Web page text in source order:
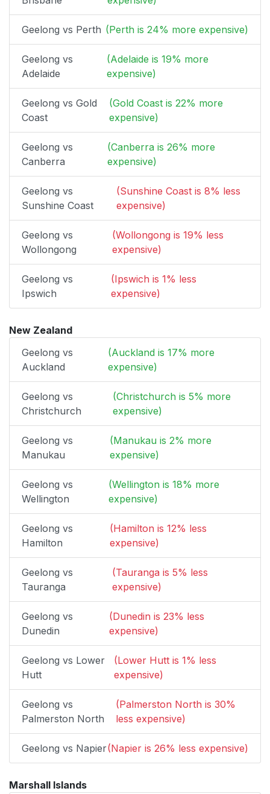
Geelong vs Perth (Perth is 24% more expensive)
Geelong vs
Adelaide
(Adelaide is 19% more
expensive)
Geelong vs Gold
Coast
(Gold Coast is 22% more
expensive)
Geelong vs
Canberra
(Canberra is 26% more
expensive)
Geelong vs
Sunshine Coast
(Sunshine Coast is 8% less
expensive)
Geelong vs
Wollongong
(Wollongong is 19% less
expensive)
Geelong vs
Ipswich
(Ipswich is 1% less
expensive)
New Zealand
Geelong vs
Auckland
(Auckland is 17% more
expensive)
Geelong vs
Christchurch
(Christchurch is 5% more
expensive)
Geelong vs
Manukau
(Manukau is 2% more
expensive)
Geelong vs
Wellington
(Wellington is 18% more
expensive)
Geelong vs
Hamilton
(Hamilton is 12% less
expensive)
Geelong vs
Tauranga
(Tauranga is 5% less
expensive)
Geelong vs
Dunedin
(Dunedin is 23% less
expensive)
Geelong vs Lower
Hutt
(Lower Hutt is 1% less
expensive)
Geelong vs
Palmerston North
(Palmerston North is 30%
less expensive)
Geelong vs Napier(Napier is 26% less expensive)
Marshall Islands